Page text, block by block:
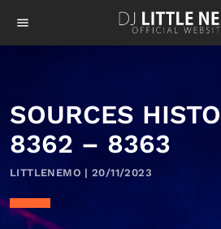
menu
SOURCES
8362 – 8363
LITTLENEMO | 20/11/2023